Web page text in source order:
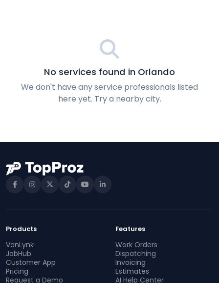
No services found in Orlando
We don't have any service professionals listed
here yet. Try a nearby city.
Products
VanLynk
JobHub
Customer App
Pricing
Request a Demo
Features
Work Orders
Dispatching
Invoicing
Estimates
AI Help Center